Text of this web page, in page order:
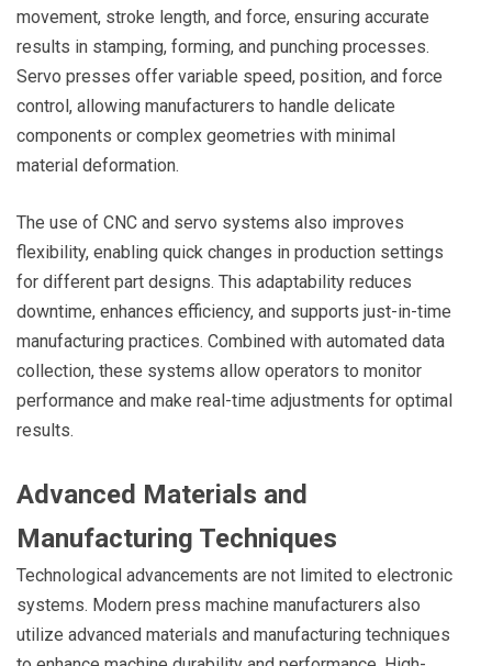
movement, stroke length, and force, ensuring accurate
results in stamping, forming, and punching processes.
Servo presses offer variable speed, position, and force
control, allowing manufacturers to handle delicate
components or complex geometries with minimal
material deformation.
The use of CNC and servo systems also improves
flexibility, enabling quick changes in production settings
for different part designs. This adaptability reduces
downtime, enhances efficiency, and supports just-in-time
manufacturing practices. Combined with automated data
collection, these systems allow operators to monitor
performance and make real-time adjustments for optimal
results.
Advanced Materials and
Manufacturing Techniques
Technological advancements are not limited to electronic
systems. Modern press machine manufacturers also
utilize advanced materials and manufacturing techniques